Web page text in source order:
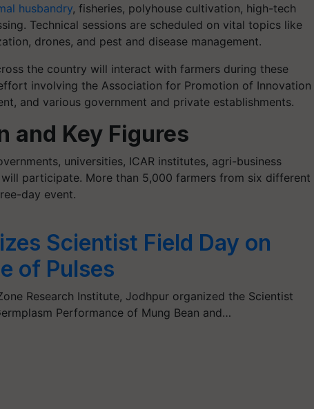
husbandry, fisheries, polyhouse cultivation, high-tech
Technical sessions are scheduled on vital topics like
drones, and pest and disease management.
the country will interact with farmers during these
involving the Association for Promotion of Innovation
and various government and private establishments.
and Key Figures
universities, ICAR institutes, agri-business
participate. More than 5,000 farmers from six different
day event.
Scientist Field Day on
of Pulses
Research Institute, Jodhpur organized the Scientist
Performance of Mung Bean and…